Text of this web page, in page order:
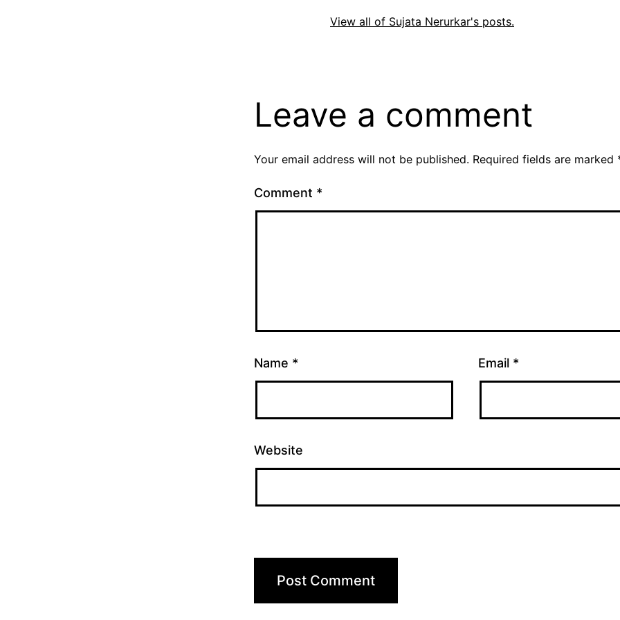
View all of Sujata Nerurkar's posts.
Leave a comment
Your email address will not be published. Required fields are marked
Comment *
Name * Email *
Website